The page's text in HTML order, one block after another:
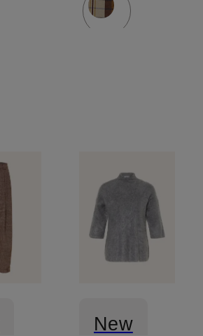
New